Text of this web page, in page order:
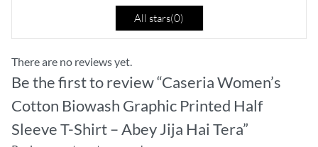
All stars(0)
There are no reviews yet.
Be the first to review “Caseria Women’s
Cotton Biowash Graphic Printed Half
Sleeve T-Shirt – Abey Jija Hai Tera”